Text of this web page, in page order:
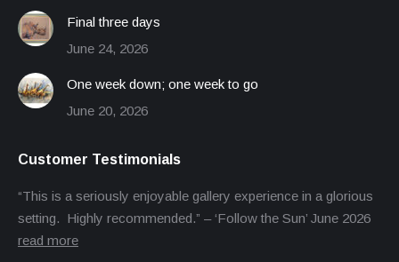
Final three days
June 24, 2026
One week down; one week to go
June 20, 2026
Customer Testimonials
“This is a seriously enjoyable gallery experience in a glorious
setting. Highly recommended.” – ‘Follow the Sun’ June 2026
read more